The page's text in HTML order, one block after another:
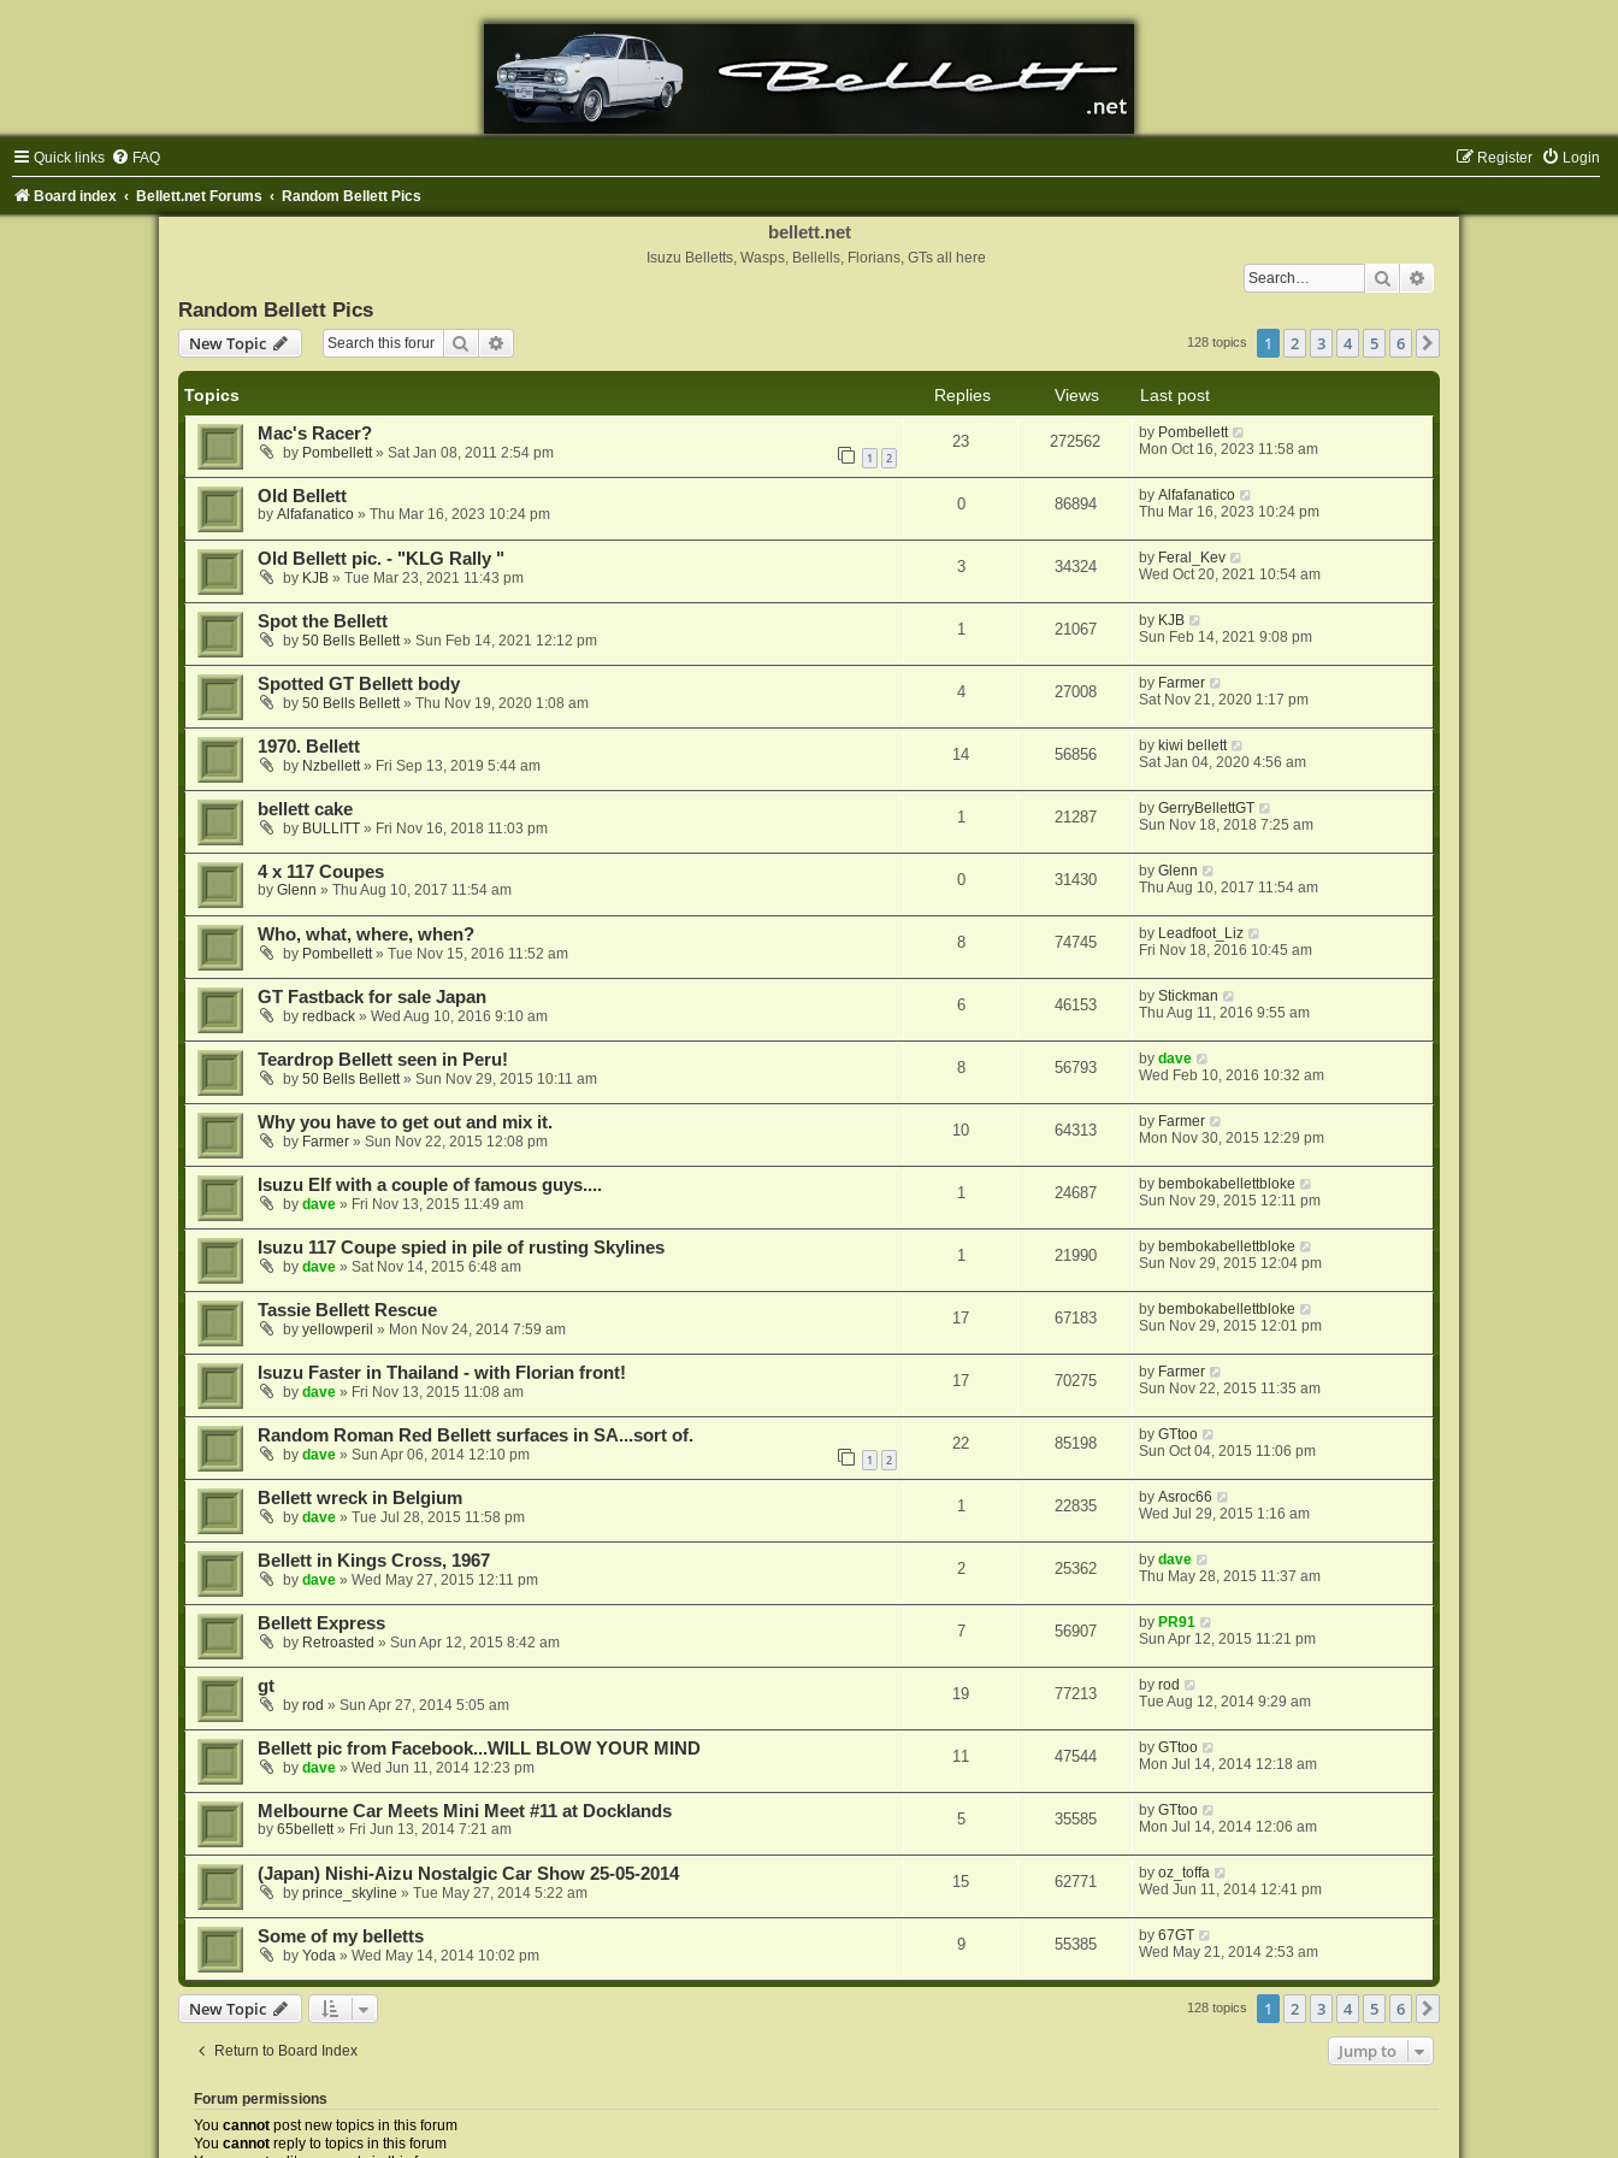
Quick links FAQ Login
Register
Board index Bellett.net Forums Random Bellett Pics
bellett.net
Isuzu Belletts, Wasps, Bellells, Florians, GTs all here
Search
Random Bellett Pics
New Topic
Search 128 topics 1 2 3 4 5 6
Topics Replies Views
Last post
Mac's Racer?
by Pombellett» Sat Jan 08, 2011 2:54 pm 1 2
23 272562 by Pombellett
Mon Oct 16, 2023 11:58 am
Old Bellett
by Alfafanatico» Thu Mar 16, 2023 10:24 pm
0 86894 byAlfafanatico
Thu Mar 16, 2023 10:24 pm
Old Bellett pic. - "KLG Rally "
by KJB» Tue Mar 23, 2021 11:43 pm
3 34324 by Feral_Kev
Wed Oct 20, 2021 10:54 am
Spot the Bellett
by 50 Bells Bellett» Sun Feb 14, 2021 12:12 pm
1 21067 by KJB
Sun Feb 14, 2021 9:08 pm
Spotted GT Bellett body
by 50 Bells Bellett» Thu Nov 19, 2020 1:08 am
4 27008 by Farmer
Sat Nov 21, 2020 1:17 pm
1970. Bellett
by Nzbellett» Fri Sep 13, 2019 5:44 am
14 56856 by kiwi bellett
Sat Jan 04, 2020 4:56 am
bellett cake
by BULLITT» Fri Nov 16, 2018 11:03 pm
1 21287 byGerryBellettGT
Sun Nov 18, 2018 7:25 am
4 x 117 Coupes
by Glenn » Thu Aug 10, 2017 11:54 am
0 31430 byGlenn
Thu Aug 10, 2017 11:54 am
Who, what, where, when?
by Pombellett» Tue Nov 15, 2016 11:52 am
8 74745 by Leadfoot_Liz
Fri Nov 18, 2016 10:45 am
GT Fastback for sale Japan
by redback» Wed Aug 10, 2016 9:10 am
6 46153 byStickman
Thu Aug 11, 2016 9:55 am
Teardrop Bellett seen in Peru!
by 50 Bells Bellett» Sun Nov 29, 2015 10:11 am
8 56793 bydave
Wed Feb 10, 2016 10:32 am
Why you have to get out and mix it.
by Farmer» Sun Nov 22, 2015 12:08 pm
10 64313 by Farmer
Mon Nov 30, 2015 12:29 pm
Isuzu Elf with a couple of famous guys....
by dave» Fri Nov 13, 2015 11:49 am
1 24687 by bembokabellettbloke
Sun Nov 29, 2015 12:11 pm
Isuzu 117 Coupe spied in pile of rusting Skylines
by dave» Sat Nov 14, 2015 6:48 am
1 21990 by bembokabellettbloke
Sun Nov 29, 2015 12:04 pm
Tassie Bellett Rescue
by yellowperil » Mon Nov 24, 2014 7:59 am
17 67183 by bembokabellettbloke
Sun Nov 29, 2015 12:01 pm
Isuzu Faster in Thailand - with Florian front!
by dave» Fri Nov 13, 2015 11:08 am
17 70275 by Farmer
Sun Nov 22, 2015 11:35 am
Random Roman Red Bellett surfaces in SA...sort of.
by dave» Sun Apr 06, 2014 12:10 pm 1 2
22 85198 byGTtoo
Sun Oct 04, 2015 11:06 pm
Bellett wreck in Belgium
by dave» Tue Jul 28, 2015 11:58 pm
1 22835 byAsroc66
Wed Jul 29, 2015 1:16 am
Bellett in Kings Cross, 1967
by dave» Wed May 27, 2015 12:11 pm
2 25362 bydave
Thu May 28, 2015 11:37 am
Bellett Express
by Retroasted » Sun Apr 12, 2015 8:42 am
7 56907 by PR91
Sun Apr 12, 2015 11:21 pm
gt
by rod » Sun Apr 27, 2014 5:05 am
19 77213 byrod
Tue Aug 12, 2014 9:29 am
Bellett pic from Facebook...WILL BLOW YOUR MIND
by dave» Wed Jun 11, 2014 12:23 pm
11 47544 byGTtoo
Mon Jul 14, 2014 12:18 am
Melbourne Car Meets Mini Meet #11 at Docklands
by 65bellett» Fri Jun 13, 2014 7:21 am
5 35585 byGTtoo
Mon Jul 14, 2014 12:06 am
(Japan) Nishi-Aizu Nostalgic Car Show 25-05-2014
by prince_skyline » Tue May 27, 2014 5:22 am
15 62771 byoz_toffa
Wed Jun 11, 2014 12:41 pm
Some of my belletts
by Yoda» Wed May 14, 2014 10:02 pm
9 55385 by67GT
Wed May 21, 2014 2:53 am
New Topic 128 topics 1 2 3 4 5 6
Return to Board Index Jump to
Forum permissions
You cannotpost new topics in this forum
You cannotreply to topics in this forum